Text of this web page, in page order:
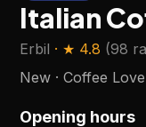
Italian
Erbil · ★ 4.8 (98
New · Coffee
Opening hours